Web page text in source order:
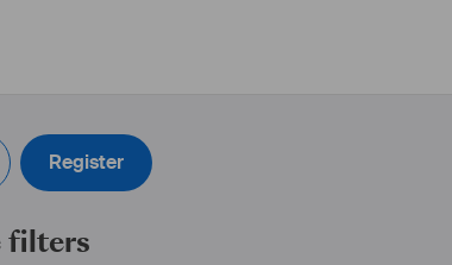
Register
filters
dans le département
aux Student Academy
"Experimental".